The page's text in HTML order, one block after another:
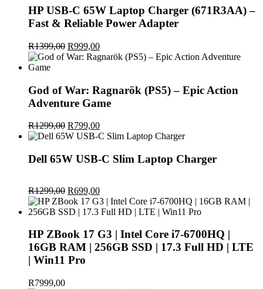
HP USB-C 65W Laptop Charger (671R3AA) –
Fast & Reliable Power Adapter
R1399,00 Original
price
R999,00
price
God of War: Ragnarök (PS5) – Epic Action
Adventure Game
R1299,00 Original
price
R1299,00.
R799,00
price
R799,00.
Dell 65W USB-C Slim Laptop Charger
R1299,00 Original
price
was:
R699,00
price
is:
HP ZBook 17 G3 | Intel Core i7-6700HQ |
16GB RAM | 256GB SSD | 17.3 Full HD | LTE
| Win11 Pro
R7999,00